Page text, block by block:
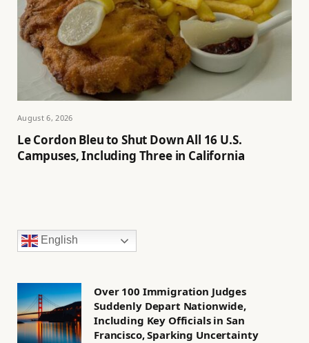
August 6, 2026
Le Cordon Bleu to Shut Down All 16 U.S.
Campuses, Including Three in California
English
Over 100 Immigration Judges
Suddenly Depart Nationwide,
Including Key Officials in San
Francisco, Sparking Uncertainty